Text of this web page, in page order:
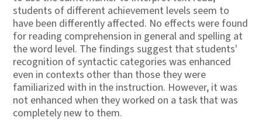
students of different achievement levels seem to
have been differently affected. No effects were found
for reading comprehension in general and spelling at
the word level. The findings suggest that students'
recognition of syntactic categories was enhanced
even in contexts other than those they were
familiarized with in the instruction. However, it was
not enhanced when they worked on a task that was
completely new to them.